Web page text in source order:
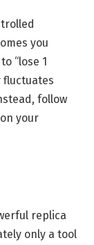
you
“lose 1
fluctuates
follow
your
replica
only a tool